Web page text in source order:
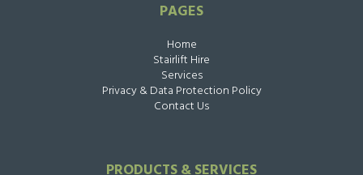
PAGES
Home
Stairlift Hire
Services
Privacy & Data Protection Policy
Contact Us